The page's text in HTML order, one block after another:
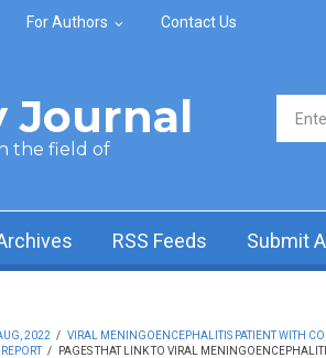
For Authors Contact Us
Journal
the field of
RSS Feeds Submit
2022 / VIRAL MENINGOENCEPHALITIS PATIENT WITH
/
PAGES THAT LINK TO VIRAL